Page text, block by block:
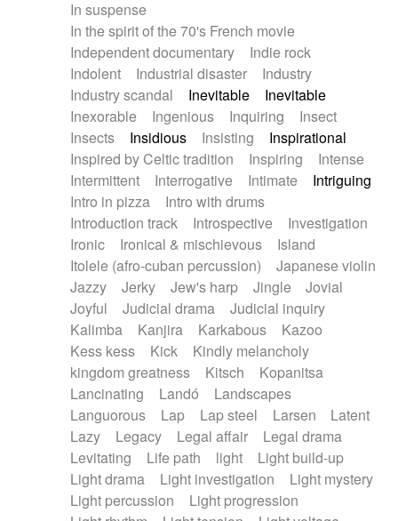
In suspense
In the spirit of the 70's French movie
Independent documentary
Indie rock
Indolent
Industrial disaster
Industry
Industry scandal
Inevitable
Inevitable
Inexorable
Ingenious Inquiring
Insect
Insects
Insidious Insisting
Inspirational
Inspired by Celtic tradition
Inspiring
Intense
Intermittent
Interrogative Intimate
Intriguing
Intro in pizza
Intro with drums
Introduction track
Introspective
Investigation
Ironic
Ironical & mischievous
Island
Itolele (afro-cuban percussion)
Japanese violin
Jazzy
Jerky Jew's harp Jingle
Jovial
Joyful
Judicial drama
Judicial inquiry
Kalimba
Kanjira Karkabous
Kazoo
Kess kess
Kick
Kindly melancholy
kingdom greatness
Kitsch
Kopanitsa
Lancinating
Landó
Landscapes
Languorous
Lap Lap steel Larsen
Latent
Lazy
Legacy Legal affair
Legal drama
Levitating
Life path light
Light build-up
Light drama
Light investigation
Light mystery
Light percussion
Light progression